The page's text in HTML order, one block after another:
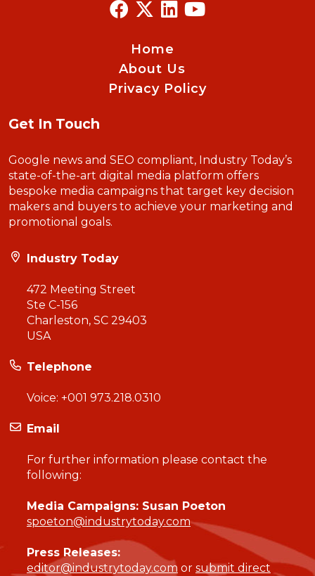
Home
About Us
Privacy Policy
Get In Touch
Google news and SEO compliant, Industry Today’s
state-of-the-art digital media platform offers
bespoke media campaigns that target key decision
makers and buyers to achieve your marketing and
promotional goals.
Industry Today
472 Meeting Street
Ste C-156
Charleston, SC 29403
USA
Telephone
Voice: +001 973.218.0310
Email
For further information please contact the
following:
Media Campaigns: Susan Poeton
spoeton@industrytoday.com
Press Releases:
editor@industrytoday.com or submit direct